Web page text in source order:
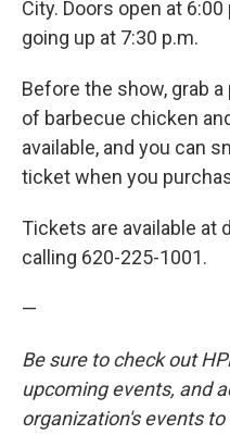
City. Doors open at
going up at 7:30 p.m.
Before the show, grab
of barbecue chicken
available, and you can
ticket when you
Tickets are available at
calling 620-225-1001.
—
Be sure to check out
upcoming events, and
organization's events